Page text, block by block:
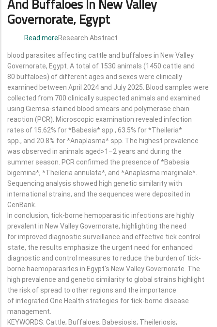
Governorate, Egypt
Read moreabout
and
Epidemiological
Studies
of
Blood
Parasites
in
Cattle
and
Buffaloes
in
New
Valley
Governorate,
Research Abstract
blood parasites affecting cattle and buffaloes in New Valley
Governorate, Egypt. A total of 1530 animals (1450 cattle and
80 buffaloes) of different ages and sexes were clinically
examined between April 2024 and July 2025. Blood samples were
collected from 700 clinically suspected animals and examined
using Giemsa-stained blood smears and polymerase chain
reaction (PCR). Microscopic examination revealed infection
rates of 15.62% for *Babesia* spp., 63.5% for *Theileria*
spp., and 20.8% for *Anaplasma* spp. The highest prevalence
was observed in animals aged>1–2 years and during the
summer season. PCR confirmed the presence of *Babesia
bigemina*, *Theileria annulata*, and *Anaplasma marginale*.
Sequencing analysis showed high genetic similarity with
international strains, and the sequences were deposited in
GenBank.
In conclusion, tick-borne hemoparasitic infections are highly
prevalent in New Valley Governorate, highlighting the need
for improved diagnostic surveillance and effective tick control
state, the results emphasize the urgent need for enhanced
diagnostic and control measures to reduce the burden of tick-
borne haemoparasites in Egypt’s New Valley Governorate. The
high prevalence and genetic similarity to global strains highlight
the risk of spread to other regions and the importance
of integrated One Health strategies for tick-borne disease
management.
KEYWORDS: Cattle; Buffaloes; Babesiosis; Theileriosis;